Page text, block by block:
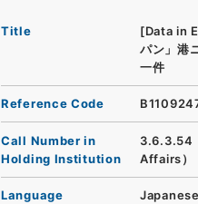
Title [Data in
パン」港
一件
Reference Code
Call Number in
Holding Institution
3.6.3.54
Affairs）
Language Japanese